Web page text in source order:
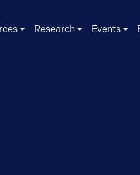
Research Events